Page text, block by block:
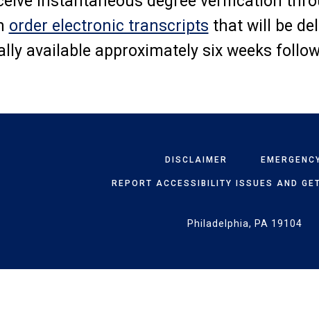
order electronic transcripts that will be
available approximately six weeks
DISCLAIMER
REPORT ACCESSIBILITY ISSUES AND
Philadelphia, PA 19104